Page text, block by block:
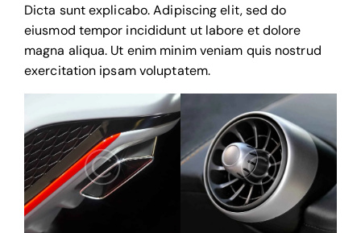
Dicta sunt explicabo. Adipiscing elit, sed do
eiusmod tempor incididunt ut labore et dolore
magna aliqua. Ut enim minim veniam quis nostrud
exercitation ipsam voluptatem.